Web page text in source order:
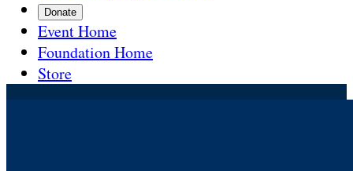
Donate
Event Home
Foundation Home
Store